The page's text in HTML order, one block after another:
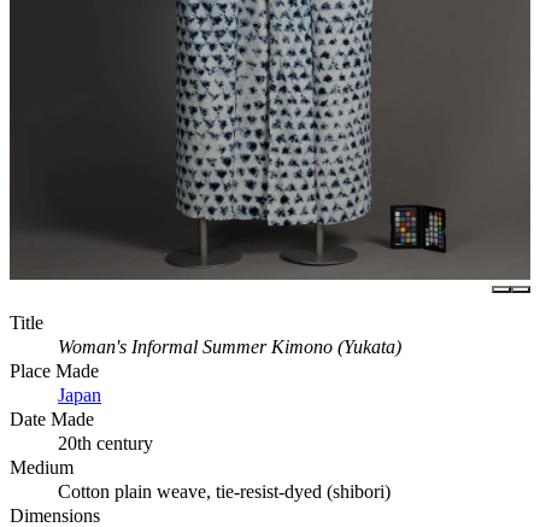
Title
Woman's Informal Summer Kimono (Yukata)
Place Made
Japan
Date Made
20th century
Medium
Cotton plain weave, tie-resist-dyed (shibori)
Dimensions